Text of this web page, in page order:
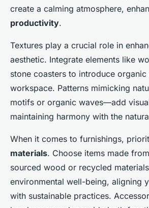
create a calming atmosphere,
productivity.
Textures play a crucial role in
aesthetic. Integrate elements like
stone coasters to introduce
workspace. Patterns mimicking
motifs or organic waves—add
maintaining harmony with the
When it comes to furnishings,
materials. Choose items made
sourced wood or recycled
environmental well-being, aligning
with sustainable practices.